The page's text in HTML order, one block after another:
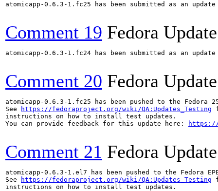
atomicapp-0.6.3-1.fc25 has been submitted as an
Comment 19 Fedora
atomicapp-0.6.3-1.fc24 has been submitted as an
Comment 20 Fedora
atomicapp-0.6.3-1.fc25 has been pushed to the
See
https://fedoraproject.org/wiki/QA:Updates_Testing
instructions on how to install test updates.
You can provide feedback for this update here:
https://
Comment 21 Fedora
atomicapp-0.6.3-1.el7 has been pushed to the
See
https://fedoraproject.org/wiki/QA:Updates_Testing
instructions on how to install test updates.